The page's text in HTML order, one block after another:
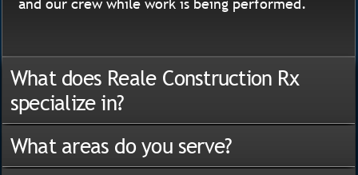
and our crew while work is being performed.
What does Reale Construction Rx
specialize in?
What areas do you serve?